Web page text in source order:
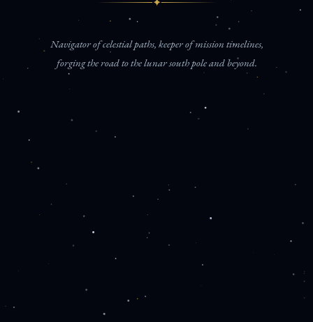
Navigator of celestial paths, keeper of mission timelines,
forging the road to the lunar south pole and beyond.